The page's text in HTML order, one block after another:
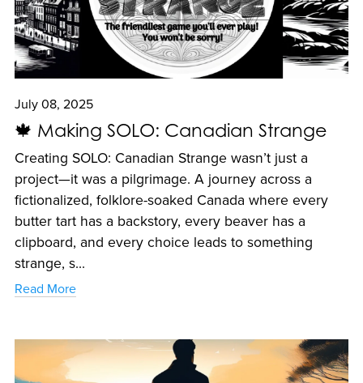
July 08, 2025
🍁 Making SOLO: Canadian Strange
Creating SOLO: Canadian Strange wasn’t just a
project—it was a pilgrimage. A journey across a
fictionalized, folklore-soaked Canada where every
butter tart has a backstory, every beaver has a
clipboard, and every choice leads to something
strange, s...
Read More